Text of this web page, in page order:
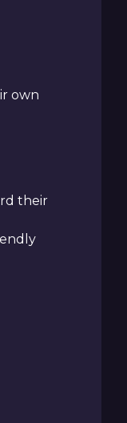
own
their